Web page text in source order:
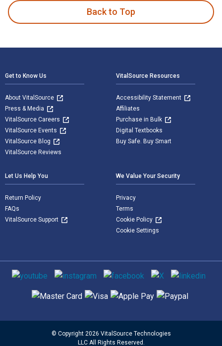
Back to Top
Get to Know Us
About VitalSource
Press & Media
VitalSource Careers
VitalSource Events
VitalSource Blog
VitalSource Reviews
VitalSource Resources
Accessibility Statement
Affiliates
Purchase in Bulk
Digital Textbooks
Buy Safe. Buy Smart
Let Us Help You
Return Policy
FAQs
VitalSource Support
We Value Your Security
Privacy
Terms
Cookie Policy
Cookie Settings
Social media
Supported payment methods
© Copyright 2026 VitalSource Technologies
LLC All Rights Reserved.